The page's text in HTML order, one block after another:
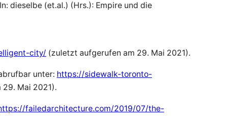
dieselbe (et.al.) (Hrs.): Empire und die
city/ (zuletzt aufgerufen am 29. Mai 2021).
unter: https://sidewalk-toronto-
Mai 2021).
failedarchitecture.com/2019/07/the-